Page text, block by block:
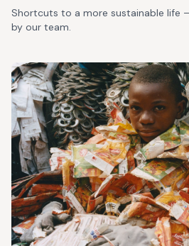
Shortcuts to a more sustainable life
by our team.